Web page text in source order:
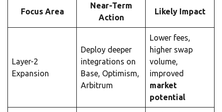
Focus Area
Near-Term
Action
Likely Impact
Layer-2
Expansion
Deploy deeper
integrations on
Base, Optimism,
Arbitrum
Lower fees,
higher swap
volume,
improved
market
potential